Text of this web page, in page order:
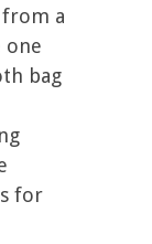
a
one
bag
for